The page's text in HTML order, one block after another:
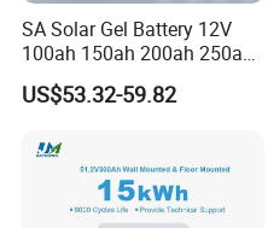
SA Solar Gel Battery 12V
100ah 150ah 200ah 250ah
Lead Acid AGM Battery 12V
Deep Cycle Gel Battery
Lead Acid Battery for Home
Storage
US$53.32-59.82